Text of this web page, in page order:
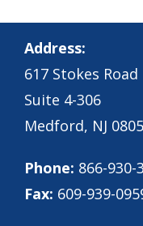
Address:
617 Stokes Road
Suite 4-306
Medford, NJ
Phone: 866-930-
Fax: 609-939-